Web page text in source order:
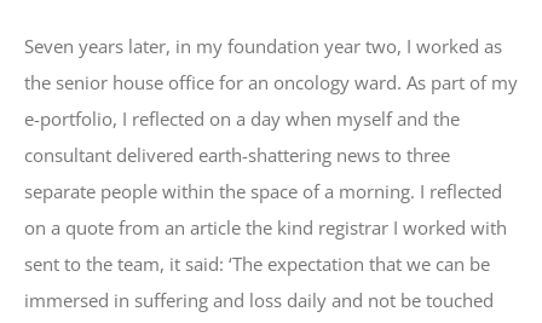
Seven years later, in my foundation year two, I worked as
the senior house office for an oncology ward. As part of my
e-portfolio, I reflected on a day when myself and the
consultant delivered earth-shattering news to three
separate people within the space of a morning. I reflected
on a quote from an article the kind registrar I worked with
sent to the team, it said: ‘The expectation that we can be
immersed in suffering and loss daily and not be touched